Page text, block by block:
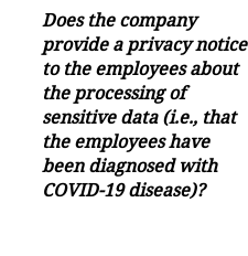
Does the company
provide a privacy notice
to the employees about
the processing of
sensitive data (i.e., that
the employees have
been diagnosed with
COVID-19 disease)?